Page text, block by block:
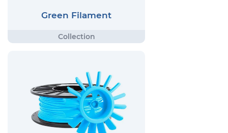
Green Filament